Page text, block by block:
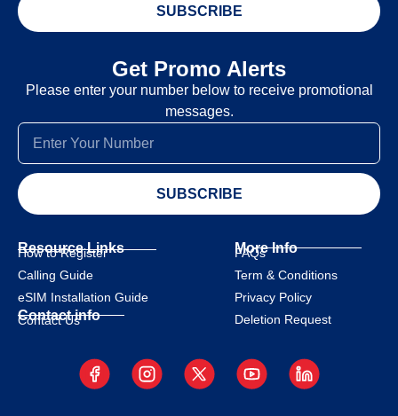
SUBSCRIBE
Get Promo Alerts
Please enter your number below to receive promotional
messages.
SUBSCRIBE
Resource Links
How to Register
Calling Guide
eSIM Installation Guide
Contact info
Contact Us
More Info
FAQs
Term & Conditions
Privacy Policy
Deletion Request